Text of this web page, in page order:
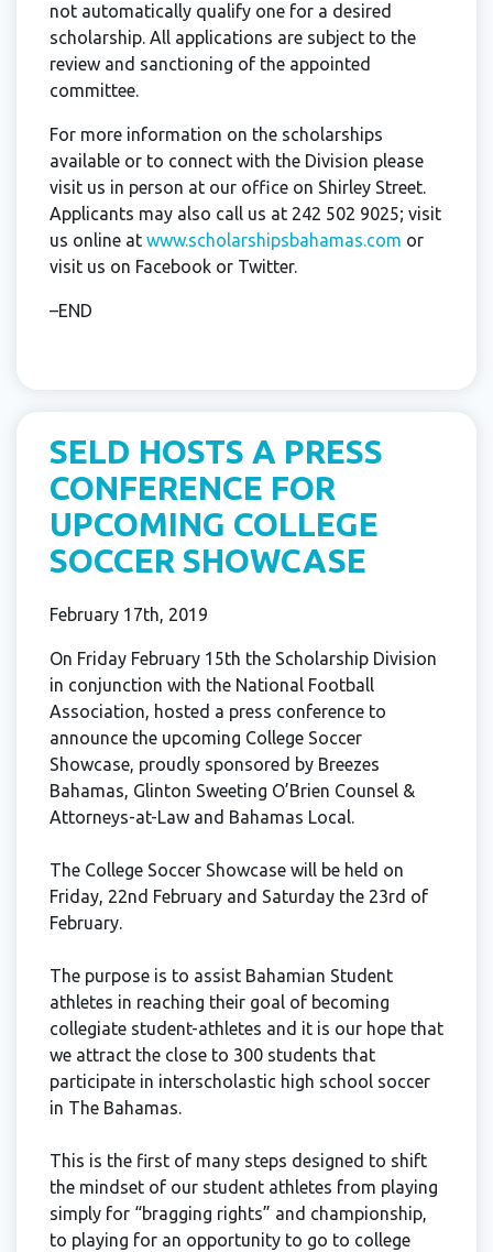
not automatically qualify one for a desired
scholarship. All applications are subject to the
review and sanctioning of the appointed
committee.
For more information on the scholarships
available or to connect with the Division please
visit us in person at our office on Shirley Street.
Applicants may also call us at 242 502 9025; visit
us online at www.scholarshipsbahamas.com or
visit us on Facebook or Twitter.
–END
SELD HOSTS A PRESS
CONFERENCE FOR
UPCOMING COLLEGE
SOCCER SHOWCASE
February 17th, 2019
On Friday February 15th the Scholarship Division
in conjunction with the National Football
Association, hosted a press conference to
announce the upcoming College Soccer
Showcase, proudly sponsored by Breezes
Bahamas, Glinton Sweeting O’Brien Counsel &
Attorneys-at-Law and Bahamas Local.
The College Soccer Showcase will be held on
Friday, 22nd February and Saturday the 23rd of
February.
The purpose is to assist Bahamian Student
athletes in reaching their goal of becoming
collegiate student-athletes and it is our hope that
we attract the close to 300 students that
participate in interscholastic high school soccer
in The Bahamas.
This is the first of many steps designed to shift
the mindset of our student athletes from playing
simply for “bragging rights” and championship,
to playing for an opportunity to go to college